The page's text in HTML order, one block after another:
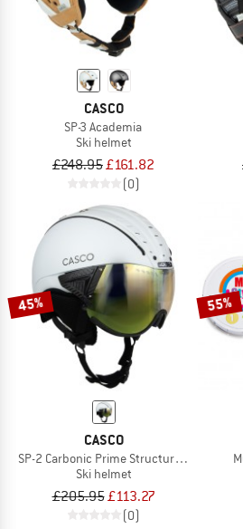
CASCO
SP-3 Academia
Ski helmet
£248.95£161.82
(0)
45%
CASCO
SP-2 Carbonic Prime Structure S3
Ski helmet
£205.95£113.27
(0)
55%